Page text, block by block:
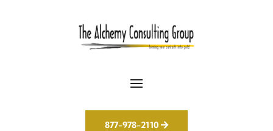
877-978-2110